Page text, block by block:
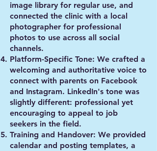
image library for regular use, and
connected the clinic with a local
photographer for professional
photos to use across all social
channels.
Platform-Specific Tone: We crafted a
welcoming and authoritative voice to
connect with parents on Facebook
and Instagram. LinkedIn's tone was
slightly different: professional yet
encouraging to appeal to job
seekers in the field.
Training and Handover: We provided
calendar and posting templates, a